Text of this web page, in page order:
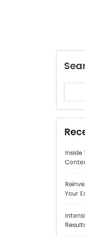
Inside The
Your
Beret Hats
and